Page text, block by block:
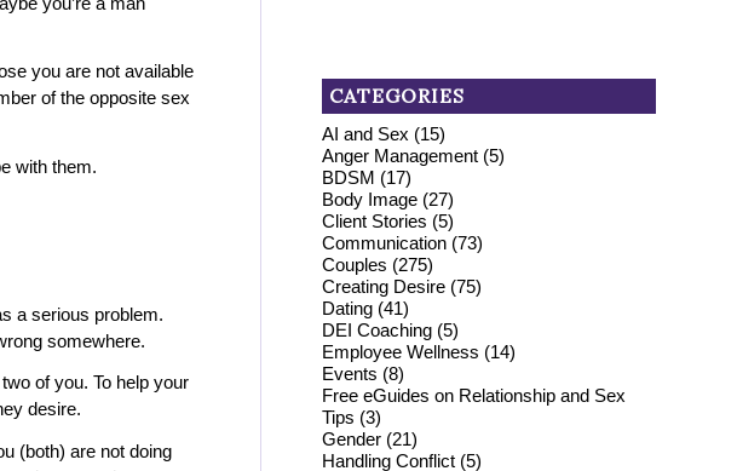
you are not available
of the opposite sex
with them.
a serious problem.
somewhere.
of you. To help your
desire.
(both) are not doing
CATEGORIES
AI and Sex (15)
Anger Management (5)
BDSM (17)
Body Image (27)
Client Stories (5)
Communication (73)
Couples (275)
Creating Desire (75)
Dating (41)
DEI Coaching (5)
Employee Wellness (14)
Events (8)
Free eGuides on Relationship and Sex
Tips (3)
Gender (21)
Handling Conflict (5)